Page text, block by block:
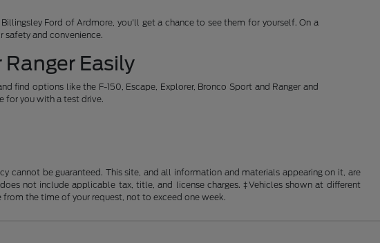
Ford of Ardmore, you'll get a chance to see them for yourself. On a
safety and convenience.
Easily
find options like the F-150, Escape, Explorer, Bronco Sport and Ranger and
for you with a test drive.
cannot be guaranteed. This site, and all information and materials appearing on it, are
not include applicable tax, title, and license charges. ‡Vehicles shown at different
the time of your request, not to exceed one week.